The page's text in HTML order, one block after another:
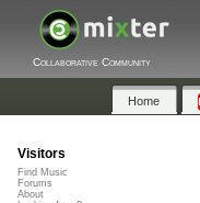
Collaborative Community
Home
Visitors
Find Music
Forums
About